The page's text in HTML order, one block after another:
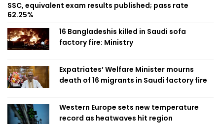
SSC, equivalent exam results published; pass rate
62.25%
16 Bangladeshis killed in Saudi sofa
factory fire: Ministry
Expatriates’ Welfare Minister mourns
death of 16 migrants in Saudi factory fire
Western Europe sets new temperature
record as heatwaves hit region